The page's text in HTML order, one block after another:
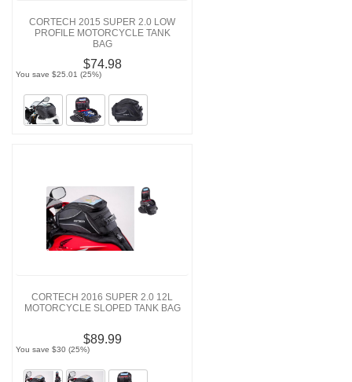
CORTECH 2015 SUPER 2.0 LOW
PROFILE MOTORCYCLE TANK
BAG
$74.98
You save $25.01 (25%)
CORTECH 2016 SUPER 2.0 12L
MOTORCYCLE SLOPED TANK BAG
$89.99
You save $30 (25%)